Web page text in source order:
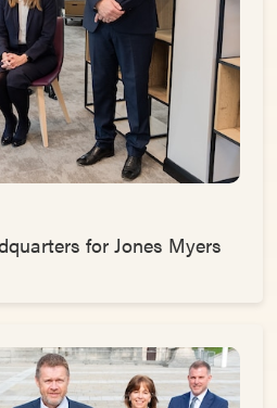
for Jones Myers